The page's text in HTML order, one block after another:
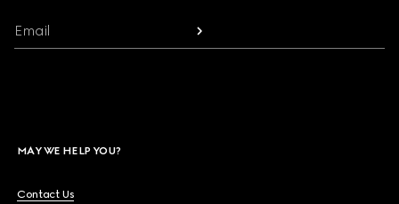
Email
MAY WE HELP YOU?
Contact Us